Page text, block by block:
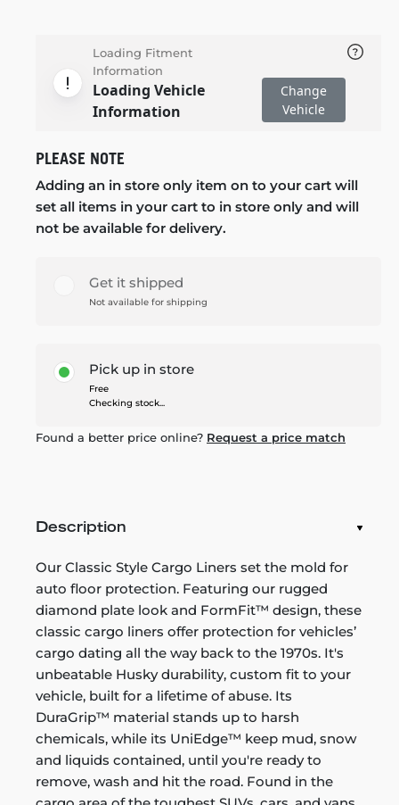
Loading Fitment
Information
Loading Vehicle
Information
Change
Vehicle
PLEASE NOTE
Adding an in store only item on to your cart will
set all items in your cart to in store only and will
not be available for delivery.
Get it shipped
Not available for shipping
Pick up in store
Free
Checking stock...
Found a better price online? Request a price match
Description
Our Classic Style Cargo Liners set the mold for
auto floor protection. Featuring our rugged
diamond plate look and FormFit™ design, these
classic cargo liners offer protection for vehicles’
cargo dating all the way back to the 1970s. It's
unbeatable Husky durability, custom fit to your
vehicle, built for a lifetime of abuse. Its
DuraGrip™ material stands up to harsh
chemicals, while its UniEdge™ keep mud, snow
and liquids contained, until you're ready to
remove, wash and hit the road. Found in the